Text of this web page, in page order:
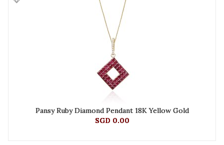
Pansy Ruby Diamond Pendant 18K Yellow Gold
SGD 0.00